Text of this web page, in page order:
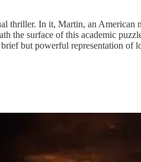
thriller. In it, Martin, an American
the surface of this academic
but powerful representation of